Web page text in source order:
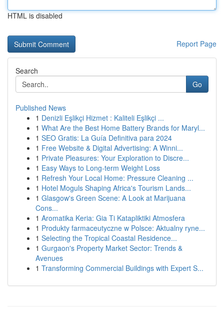
HTML is disabled
Report Page
Search
Go
Published News
1 Denizli Eşlikçi Hizmet : Kaliteli Eşlikçi ...
1 What Are the Best Home Battery Brands for Maryl...
1 SEO Gratis: La Guía Definitiva para 2024
1 Free Website & Digital Advertising: A Winni...
1 Private Pleasures: Your Exploration to Discre...
1 Easy Ways to Long-term Weight Loss
1 Refresh Your Local Home: Pressure Cleaning ...
1 Hotel Moguls Shaping Africa's Tourism Lands...
1 Glasgow's Green Scene: A Look at Marijuana
Cons...
1 Aromatika Keria: Gia Ti Katapliktiki Atmosfera
1 Produkty farmaceutyczne w Polsce: Aktualny ryne...
1 Selecting the Tropical Coastal Residence...
1 Gurgaon's Property Market Sector: Trends &
Avenues
1 Transforming Commercial Buildings with Expert S...